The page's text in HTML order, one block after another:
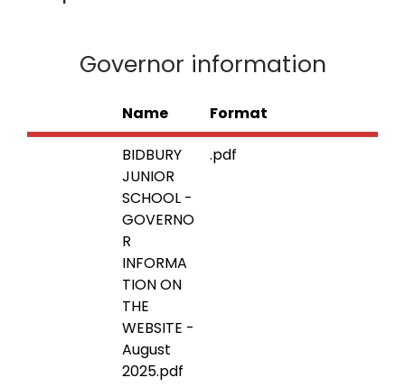
Governor information
Name
Format
BIDBURY
JUNIOR
SCHOOL -
GOVERNO
R
INFORMA
TION ON
THE
WEBSITE -
August
2025.pdf
.pdf